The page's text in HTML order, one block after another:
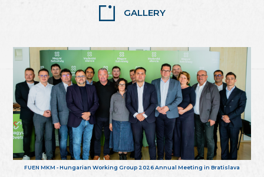
GALLERY
FUEN MKM - Hungarian Working Group 2026 Annual Meeting in Bratislava